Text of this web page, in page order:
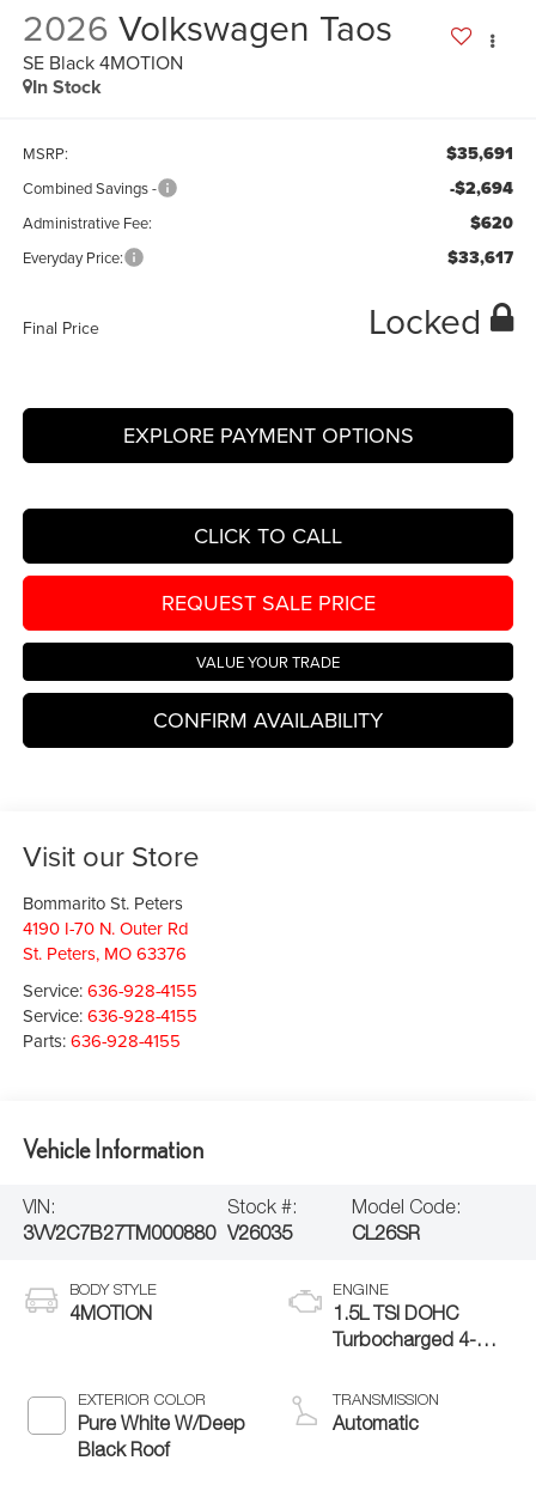
2026 Volkswagen Taos
SE Black 4MOTION
In Stock
MSRP: $35,691
Combined Savings - -$2,694
Administrative Fee: $620
Everyday Price: $33,617
Final Price Locked
EXPLORE PAYMENT OPTIONS
CLICK TO CALL
REQUEST SALE PRICE
VALUE YOUR TRADE
CONFIRM AVAILABILITY
Visit our Store
Bommarito St. Peters
4190 I-70 N. Outer Rd
St. Peters, MO 63376
Service: 636-928-4155
Service:636-928-4155
Parts:636-928-4155
Vehicle Information
VIN:
3VV2C7B27TM000880
Stock #:
V26035
Model Code:
CL26SR
BODY STYLE
4MOTION
EXTERIOR COLOR
Pure White W/Deep
Black Roof
ENGINE
1.5L TSI DOHC
Turbocharged 4-
TRANSMISSION
Automatic